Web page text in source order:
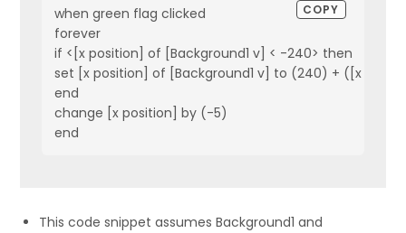
when green flag clicked
forever
if <[x position] of [Background1 v] < -240> then
set [x position] of [Background1 v] to (240) + ([x
end
change [x position] by (-5)
end
COPY
This code snippet assumes Background1 and